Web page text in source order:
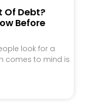
Of Debt?
Before
look for a
comes to mind is